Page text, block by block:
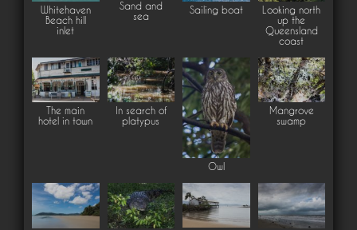
Whitehaven
Beach hill
inlet
Sand and
sea
Sailing boat
Looking north
up the
Queensland
coast
The main
hotel in town
In search of
platypus
Owl
Mangrove
swamp